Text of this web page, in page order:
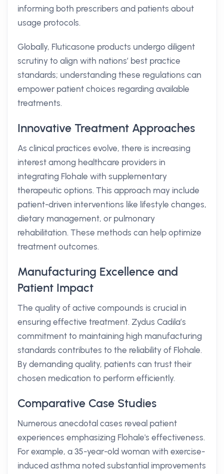
informing both prescribers and patients about
usage protocols.
Globally, Fluticasone products undergo diligent
scrutiny to align with nations’ best practice
standards; understanding these regulations can
empower patient choices regarding available
treatments.
Innovative Treatment Approaches
As clinical practices evolve, there is increasing
interest among healthcare providers in
integrating Flohale with supplementary
therapeutic options. This approach may include
patient-driven interventions like lifestyle changes,
dietary management, or pulmonary
rehabilitation. These methods can help optimize
treatment outcomes.
Manufacturing Excellence and
Patient Impact
The quality of active compounds is crucial in
ensuring effective treatment. Zydus Cadila’s
commitment to maintaining high manufacturing
standards contributes to the reliability of Flohale.
By demanding quality, patients can trust their
chosen medication to perform efficiently.
Comparative Case Studies
Numerous anecdotal cases reveal patient
experiences emphasizing Flohale's effectiveness.
For example, a 35-year-old woman with exercise-
induced asthma noted substantial improvements